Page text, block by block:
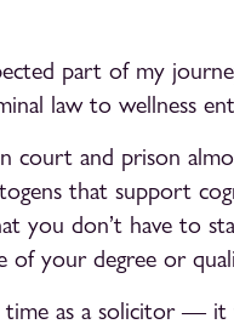
part of my
law to wellness
court and prison
that support
you don’t have to
of your degree or
time as a solicitor — it